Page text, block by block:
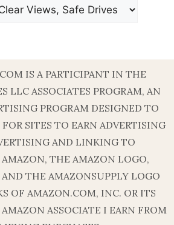
IS A PARTICIPANT IN THE
LLC ASSOCIATES PROGRAM, AN
PROGRAM DESIGNED TO
SITES TO EARN ADVERTISING
AND LINKING TO
THE AMAZON LOGO,
THE AMAZONSUPPLY LOGO
OF AMAZON.COM, INC. OR ITS
ASSOCIATE I EARN FROM